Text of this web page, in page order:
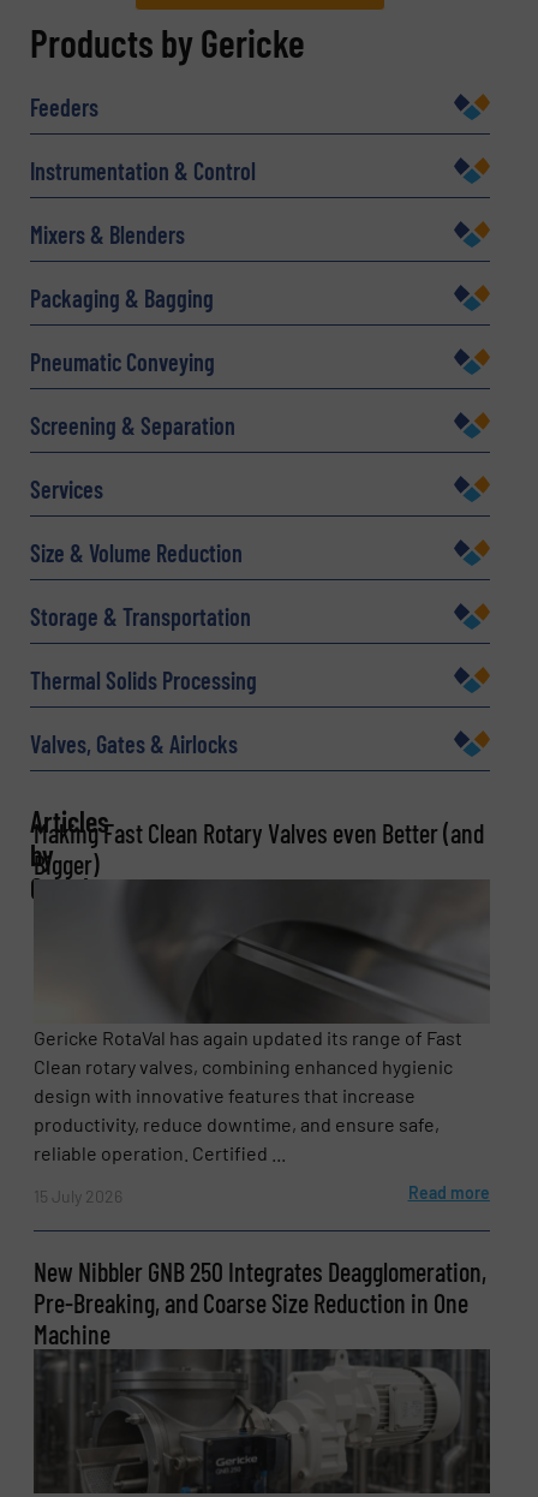
REQUEST INFORMATION
Company
Email(Required)
Phone number
Subject(Required)
Message(Required)
Yes, sign me up for the BulkInside e-
CAPTCHA
SUBMIT
Products by Gericke
Feeders
Instrumentation & Control
Mixers & Blenders
Packaging & Bagging
Pneumatic Conveying
Screening & Separation
Services
Size & Volume Reduction
Storage & Transportation
Thermal Solids Processing
Valves, Gates & Airlocks
Articles
by
Gericke
Making Fast Clean Rotary Valves even Better (and
Bigger)
Gericke RotaVal has again updated its range of Fast
Clean rotary valves, combining enhanced hygienic
design with innovative features that increase
productivity, reduce downtime, and ensure safe,
reliable operation. Certified ...
15 July 2026 Read more
New Nibbler GNB 250 Integrates Deagglomeration,
Pre-Breaking, and Coarse Size Reduction in One
Machine